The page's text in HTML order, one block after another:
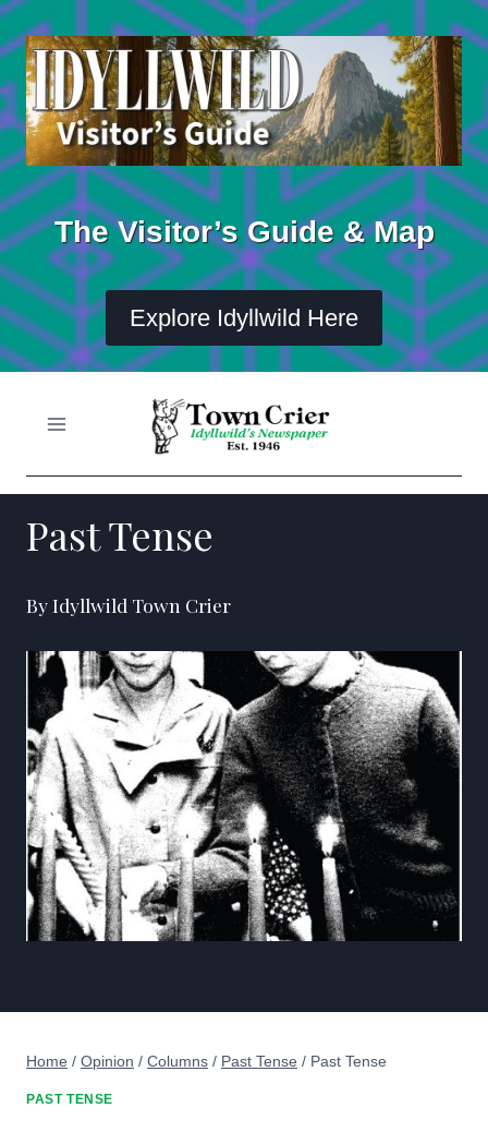
Skip
to
content
The Visitor’s Guide & Map
Explore Idyllwild Here
Past Tense
By Idyllwild Town Crier
Home / Opinion / Columns / Past Tense / Past Tense
PAST TENSE